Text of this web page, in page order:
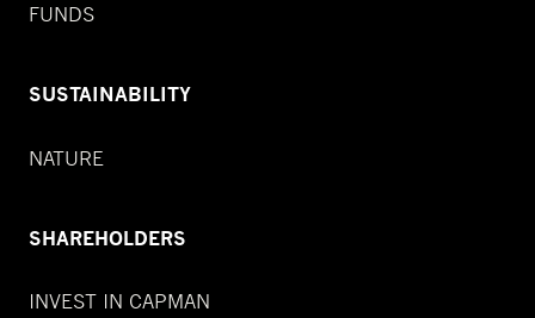
FUNDS
SUSTAINABILITY
NATURE
SHAREHOLDERS
INVEST IN CAPMAN